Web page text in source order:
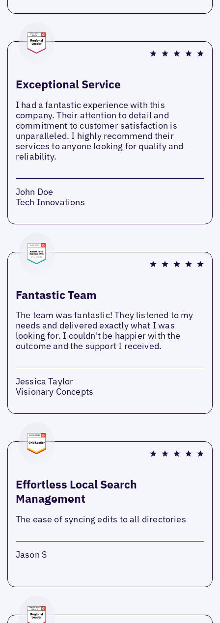
Exceptional Service
I had a fantastic experience with this
company. Their attention to detail and
commitment to customer satisfaction is
unparalleled. I highly recommend their
services to anyone looking for quality and
reliability.
John Doe
Tech Innovations
Fantastic Team
The team was fantastic! They listened to my
needs and delivered exactly what I was
looking for. I couldn't be happier with the
outcome and the support I received.
Jessica Taylor
Visionary Concepts
Effortless Local Search
Management
The ease of syncing edits to all directories
Jason S